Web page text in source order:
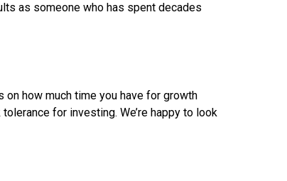
as someone who has spent decades
how much time you have for growth
for investing. We’re happy to look